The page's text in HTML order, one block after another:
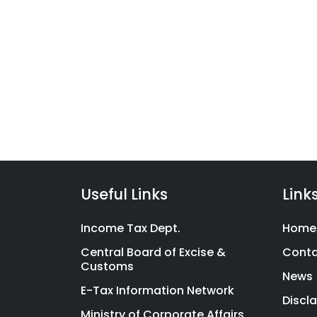
Useful Links
Income Tax Dept.
Central Board of Excise &
Customs
E-Tax Information Network
Home
News